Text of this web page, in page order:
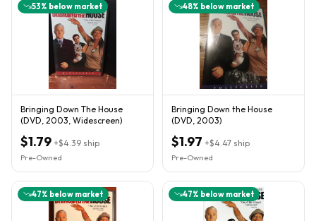
53% below market
Bringing Down The House
(DVD, 2003, Widescreen)
$1.79 +$4.39 ship
Pre-Owned
48% below market
Bringing Down the House
(DVD, 2003)
$1.97 +$4.47 ship
Pre-Owned
47% below market 47% below market